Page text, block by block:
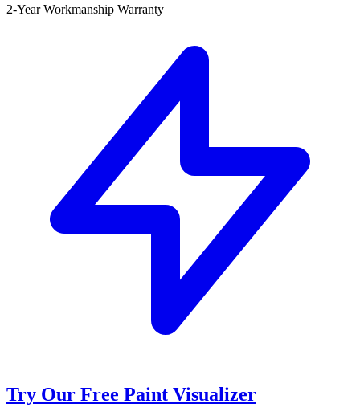
2-Year Workmanship Warranty
Try Our Free Paint Visualizer